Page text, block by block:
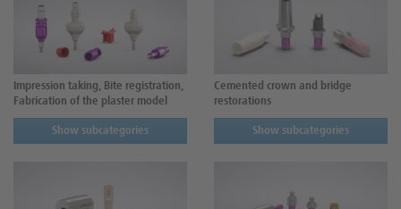
Impression taking, Bite registration,
Fabrication of the plaster model
Show subcategories
Cemented crown and bridge
restorations
Show subcategories